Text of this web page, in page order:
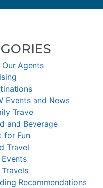
Our Agents
Events and News
Travel
and Beverage
for Fun
Travel
Events
Travels
Recommendations